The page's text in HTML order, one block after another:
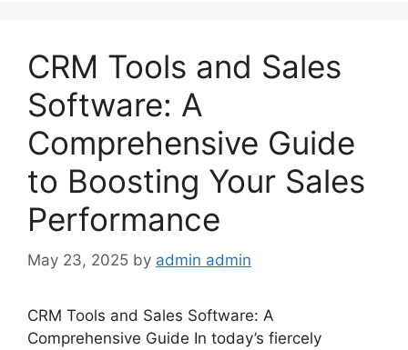
CRM Tools and Sales
Software: A
Comprehensive Guide
to Boosting Your Sales
Performance
May 23, 2025 by admin admin
CRM Tools and Sales Software: A
Comprehensive Guide In today’s fiercely